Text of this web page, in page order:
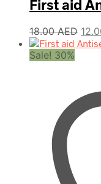
First aid
18.00AED
Sale! 30%